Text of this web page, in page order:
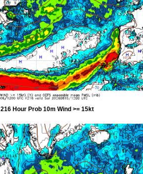
216 Hour Prob 10m Wind >= 15kt